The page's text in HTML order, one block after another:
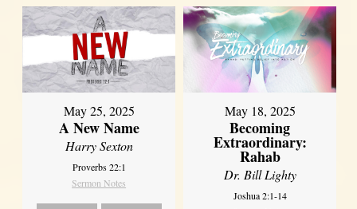
May 25, 2025
A New Name
Harry Sexton
Proverbs 22:1
Sermon Notes
May 18, 2025
Becoming
Extraordinary:
Rahab
Dr. Bill Lighty
Joshua 2:1-14